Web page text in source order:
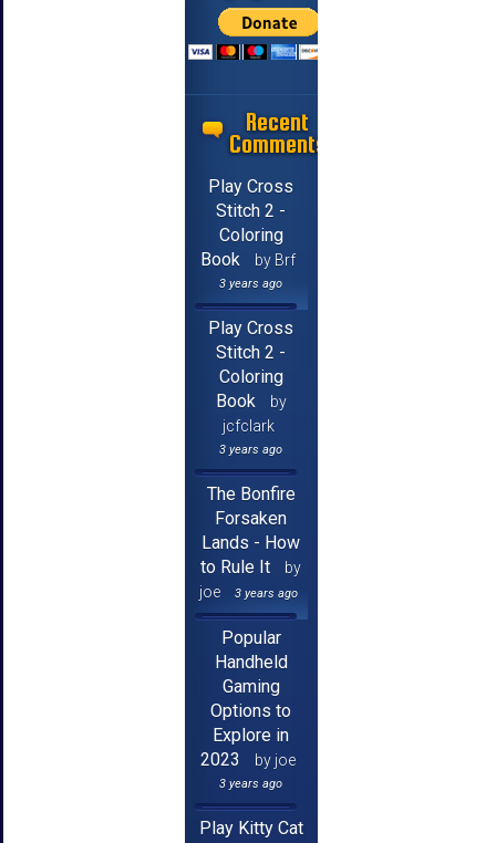
Recent
Comments
Play Cross
Stitch 2 -
Coloring
Book
by Brf
3 years ago
Play Cross
Stitch 2 -
Coloring
Book
by
jcfclark
3 years ago
The Bonfire
Forsaken
Lands - How
to Rule It
by
joe
3 years ago
Popular
Handheld
Gaming
Options to
Explore in
2023
by joe
3 years ago
Play Kitty Cat